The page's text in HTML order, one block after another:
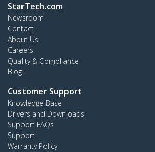
StarTech.com
Newsroom
Contact
About Us
Careers
Quality & Compliance
Blog
Customer Support
Knowledge Base
Drivers and Downloads
Support FAQs
Support
Warranty Policy